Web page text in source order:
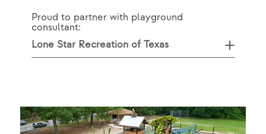
Proud to partner with playground
consultant:
Lone Star Recreation of Texas